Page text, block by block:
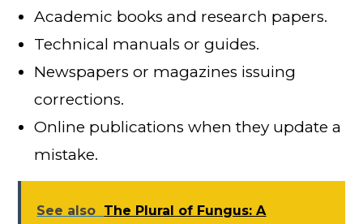
Academic books and research papers.
Technical manuals or guides.
Newspapers or magazines issuing
corrections.
Online publications when they update a
mistake.
See also The Plural of Fungus: A